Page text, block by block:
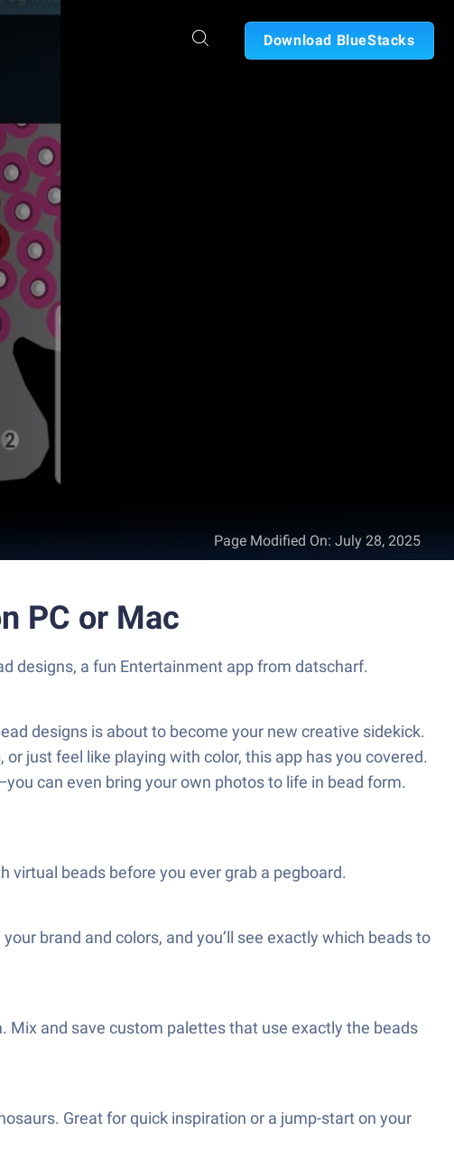
Download BlueStacks
Page Modified On: July 28, 2025
PC or Mac
designs, a fun Entertainment app from datscharf.
designs is about to become your new creative sidekick.
just feel like playing with color, this app has you covered.
can even bring your own photos to life in bead form.
beads before you ever grab a pegboard.
brand and colors, and you’ll see exactly which beads to
Mix and save custom palettes that use exactly the beads
Great for quick inspiration or a jump-start on your